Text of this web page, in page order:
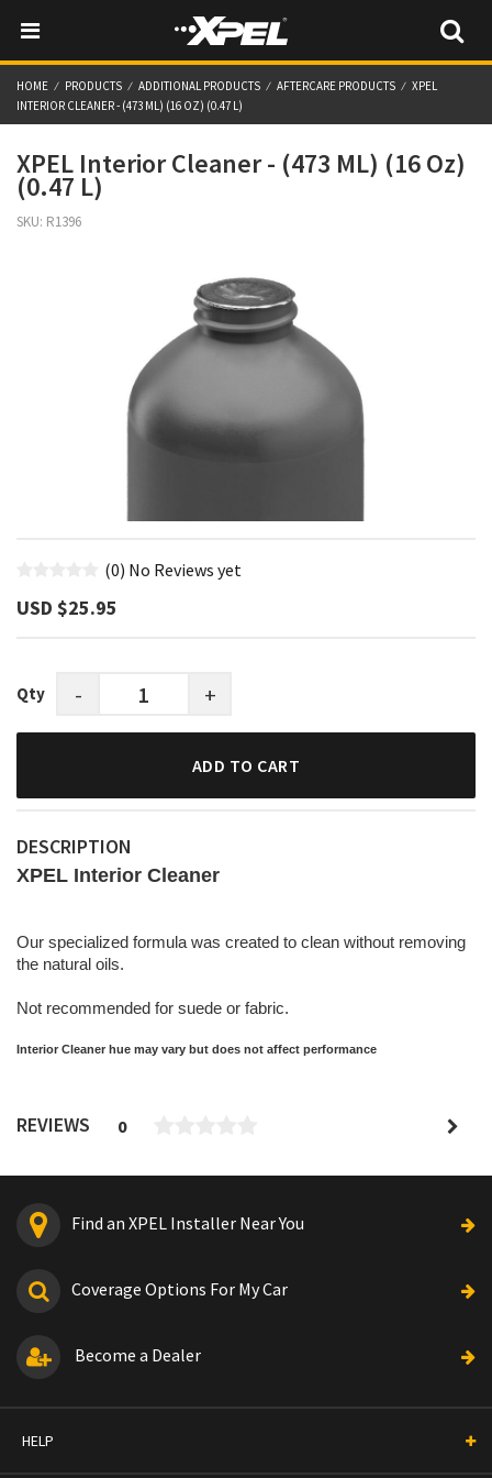
HOME PRODUCTS ADDITIONAL PRODUCTS AFTERCARE PRODUCTS
XPEL
INTERIOR CLEANER - (473 ML) (16 OZ) (0.47 L)
XPEL Interior Cleaner - (473 ML) (16 Oz)
(0.47 L)
SKU: R1396
(0) No Reviews yet
USD $‎25.95
Qty - +
ADD TO CART
DESCRIPTION
XPEL Interior Cleaner
Our specialized formula was created to clean without removing
the natural oils.
Not recommended for suede or fabric.
Interior Cleaner hue may vary but does not affect performance
REVIEWS 0
Find an XPEL Installer Near You
Coverage Options For My Car
Become a Dealer
HELP